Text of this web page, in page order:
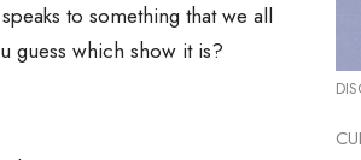
to something that we all
guess which show it is?